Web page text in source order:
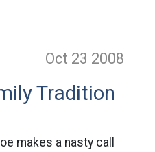
Oct 23 2008
Tradition
makes a nasty call